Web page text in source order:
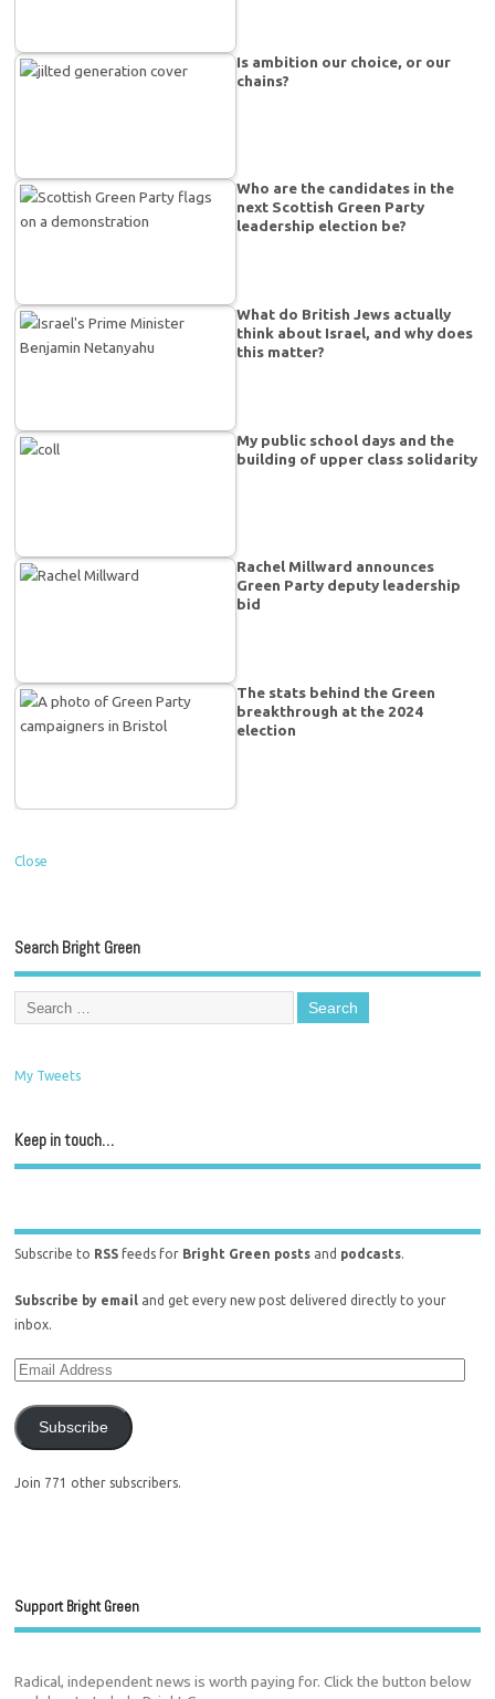
Is ambition our choice, or our
chains?
Who are the candidates in the
next Scottish Green Party
leadership election be?
What do British Jews actually
think about Israel, and why does
this matter?
My public school days and the
building of upper class solidarity
Rachel Millward announces
Green Party deputy leadership
bid
The stats behind the Green
breakthrough at the 2024
election
Close
Search Bright Green
My Tweets
Keep in touch…
Subscribe to RSS feeds for Bright Green posts and podcasts.
Subscribe by email and get every new post delivered directly to your
inbox.
Subscribe
Join 771 other subscribers.
Support Bright Green
Radical, independent news is worth paying for. Click the button below